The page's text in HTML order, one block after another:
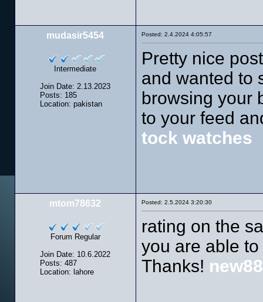
mudasir5454
Intermediate
Join Date: 2.13.2023
Posts: 185
Location: pakistan
Posted: 2.4.2024 4:05:57
Pretty nice
and wanted to
browsing your
to your feed
tock watches
mtom78632
Forum Regular
Join Date: 10.6.2022
Posts: 487
Location: lahore
Posted: 2.5.2024 3:20:30
rating on the
you are able
Thanks!